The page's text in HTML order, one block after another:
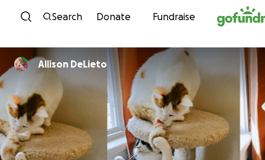
Skip to content
Search Donate Fundraise
Allison DeLieto